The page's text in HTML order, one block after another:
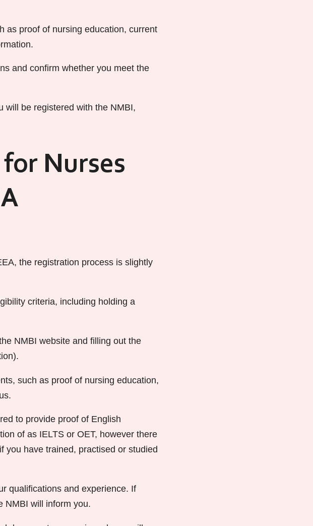
as proof of nursing education, current
and confirm whether you meet the
will be registered with the NMBI,
Nurses
the registration process is slightly
criteria, including holding a
NMBI website and filling out the
such as proof of nursing education,
to provide proof of English
of as IELTS or OET, however there
you have trained, practised or studied
qualifications and experience. If
NMBI will inform you.